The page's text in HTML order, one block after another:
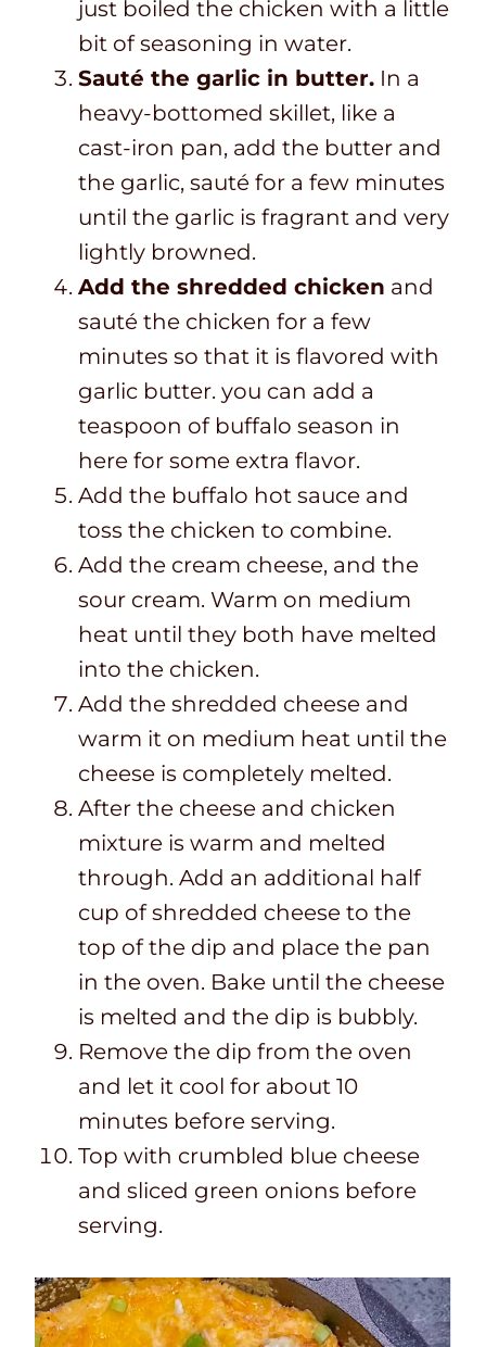
just boiled the chicken with a little
bit of seasoning in water.
Sauté the garlic in butter. In a
heavy-bottomed skillet, like a
cast-iron pan, add the butter and
the garlic, sauté for a few minutes
until the garlic is fragrant and very
lightly browned.
Add the shredded chicken and
sauté the chicken for a few
minutes so that it is flavored with
garlic butter. you can add a
teaspoon of buffalo season in
here for some extra flavor.
Add the buffalo hot sauce and
toss the chicken to combine.
Add the cream cheese, and the
sour cream. Warm on medium
heat until they both have melted
into the chicken.
Add the shredded cheese and
warm it on medium heat until the
cheese is completely melted.
After the cheese and chicken
mixture is warm and melted
through. Add an additional half
cup of shredded cheese to the
top of the dip and place the pan
in the oven. Bake until the cheese
is melted and the dip is bubbly.
Remove the dip from the oven
and let it cool for about 10
minutes before serving.
Top with crumbled blue cheese
and sliced green onions before
serving.